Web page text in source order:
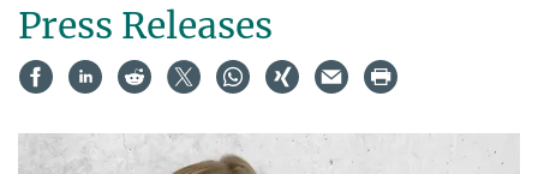
Press Releases